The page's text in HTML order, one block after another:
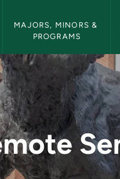
MAJORS, MINORS &
PROGRAMS